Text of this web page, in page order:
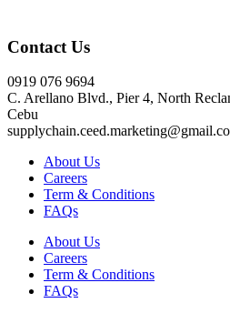
Contact Us
0919 076 9694
C. Arellano Blvd., Pier 4, North
Cebu
About Us
Careers
Term & Conditions
FAQs
About Us
Careers
Term & Conditions
FAQs